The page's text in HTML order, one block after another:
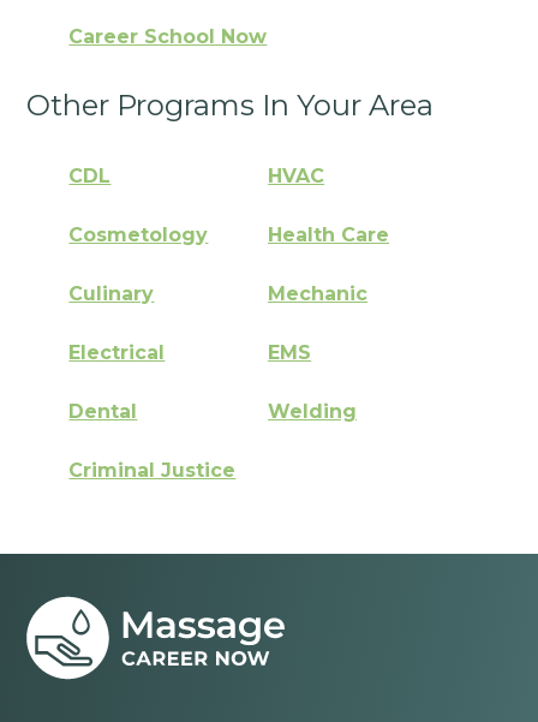
Career School Now
Other Programs In Your Area
CDL HVAC
Cosmetology Health Care
Culinary Mechanic
Electrical EMS
Dental Welding
Criminal Justice